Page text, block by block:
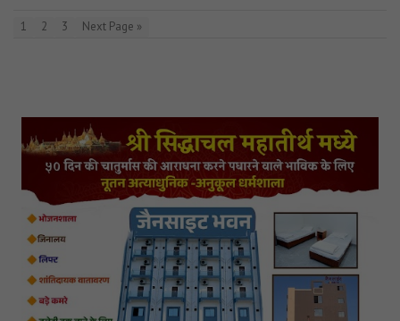
1 2 3 Next Page »